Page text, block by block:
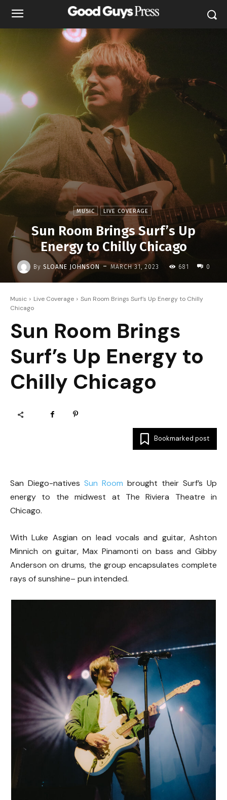
MUSIC LIVE COVERAGE
Sun Room Brings Surf’s Up
Energy to Chilly Chicago
By SLOANE JOHNSON - MARCH 31, 2023 681 0
Music Live Coverage
Sun Room Brings Surf’s Up Energy to Chilly
Chicago
Sun Room Brings
Surf’s Up Energy to
Chilly Chicago
Bookmarked post
San Diego-natives Sun Room brought their Surf’s Up
energy to the midwest at The Riviera Theatre in
Chicago.
With Luke Asgian on lead vocals and guitar, Ashton
Minnich on guitar, Max Pinamonti on bass and Gibby
Anderson on drums, the group encapsulates complete
rays of sunshine– pun intended.